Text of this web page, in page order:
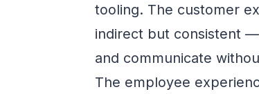
tooling. The customer
indirect but consistent
and communicate
The employee